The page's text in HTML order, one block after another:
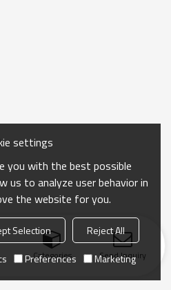
Categories Send Inquiry
settings
you with the best possible
us to analyze user behavior in
the website for you.
Selection
Reject All
Preferences Marketing